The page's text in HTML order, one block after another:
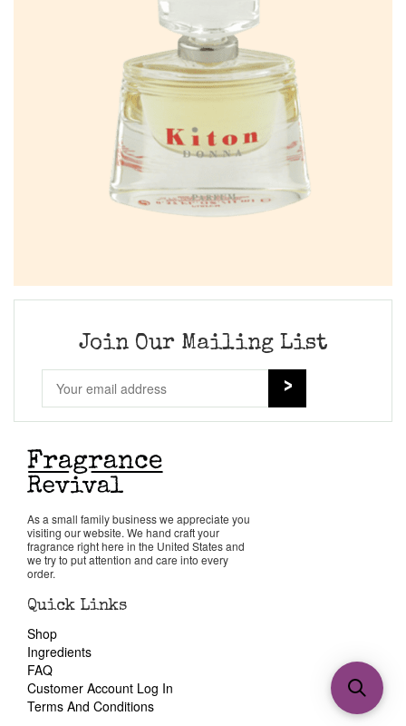
Join Our Mailing List
As a small family business we appreciate you
visiting our website. We hand craft your
fragrance right here in the United States and
we try to put attention and care into every
order.
Quick Links
Shop
Ingredients
FAQ
Customer Account Log In
Terms And Conditions